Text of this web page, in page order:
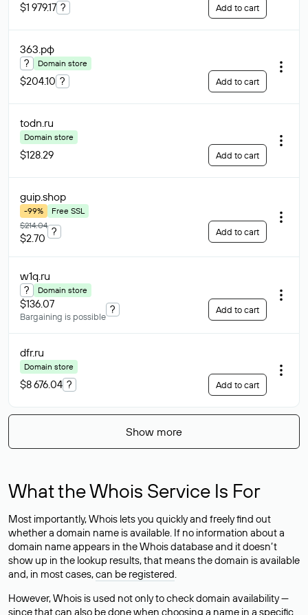
$1 979.17 ? Add to cart
363.рф
? Domain store
$204.10 ? Add to cart
todn.ru
Domain store
$128.29 Add to cart
guip.shop
-99%
Free SSL
$214.04
$2.70
? Add to cart
w1q.ru
? Domain store
$136.07
Bargaining is possible
? Add to cart
dfr.ru
Domain store
$8 676.04 ? Add to cart
Show more
What the Whois Service Is For
Most importantly, Whois lets you quickly and freely find out
whether a domain name is available. If no information about a
domain name appears in the Whois database and it doesn’t
show up in the lookup results, that means the domain is available
and, in most cases,can be registered.
However, Whois is used not only to check domain availability —
since that can also be done when choosing a name in a specific